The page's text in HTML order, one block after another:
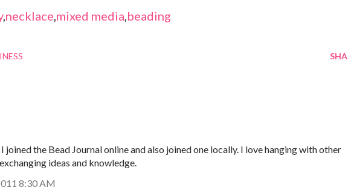
,necklace,mixed media,beading
joined the Bead Journal online and also joined one locally. I love hanging with other
ideas and knowledge.
8:30 AM